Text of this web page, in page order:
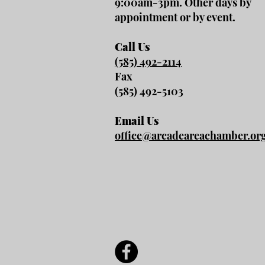
appointment or by event.
Call Us
(585) 492-2114
Fax
(585) 492-5103
Email Us